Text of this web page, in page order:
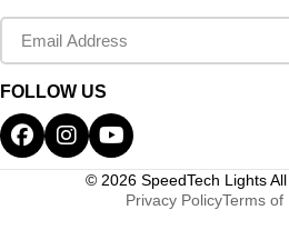
FOLLOW US
© 2026 SpeedTech Lights
Privacy PolicyTerms of